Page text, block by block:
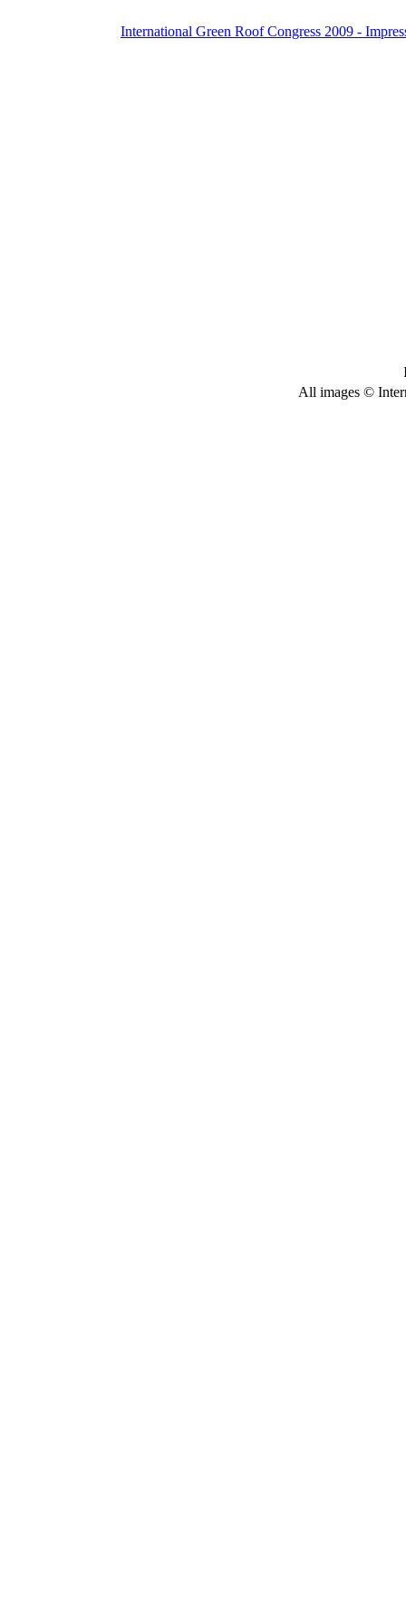
International Green Roof Congress 2009 -
All images ©